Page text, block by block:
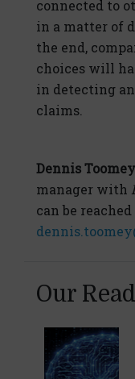
connected to
in a matter of
the end,
choices will
in detecting
claims.
Dennis Toomey
manager with
can be reached
Our